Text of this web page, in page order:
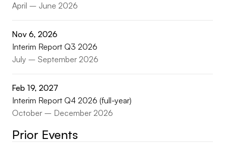
April – June 2026
Nov 6, 2026
Interim Report Q3 2026
July – September 2026
Feb 19, 2027
Interim Report Q4 2026 (full-year)
October – December 2026
Prior Events